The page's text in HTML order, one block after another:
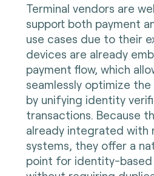
Terminal vendors are
support both payment
use cases due to their
devices are already
payment flow, which
seamlessly optimize
by unifying identity
transactions. Because
already integrated with
systems, they offer a
point for identity-based